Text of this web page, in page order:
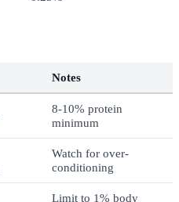
Notes
8-10% protein
minimum
Watch for over-
conditioning
Limit to 1% body